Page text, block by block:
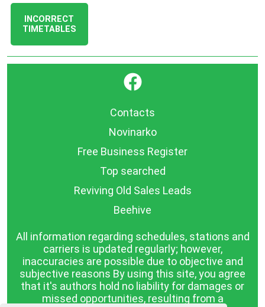
INCORRECT
TIMETABLES
}
Contacts
Novinarko
Free Business Register
Top searched
Reviving Old Sales Leads
Beehive
All information regarding schedules, stations and
carriers is updated regularly; however,
inaccuracies are possible due to objective and
subjective reasons By using this site, you agree
that it's authors hold no liability for damages or
missed opportunities, resulting from a